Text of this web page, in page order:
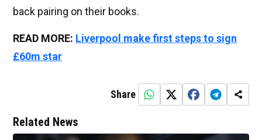
back pairing on their books.
READ MORE: Liverpool make first steps to sign
£60m star
Share
Related News